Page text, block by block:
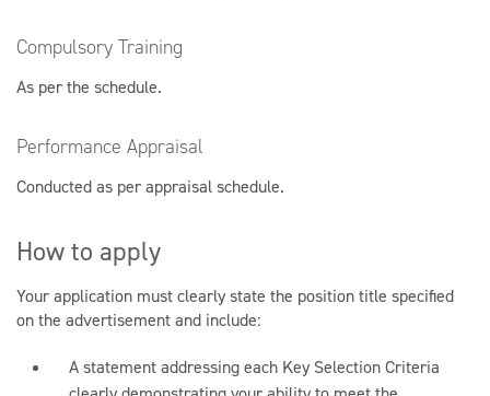
Compulsory Training
As per the schedule.
Performance Appraisal
Conducted as per appraisal schedule.
How to apply
Your application must clearly state the position title specified
on the advertisement and include:
A statement addressing each Key Selection Criteria